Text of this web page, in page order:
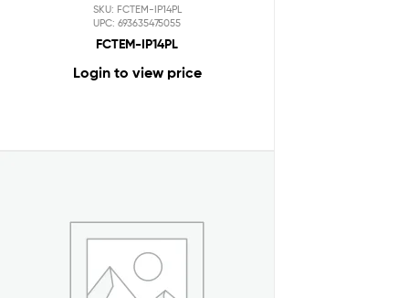
SKU: FCTEM-IP14PL
UPC: 693635475055
FCTEM-IP14PL
Login to view price